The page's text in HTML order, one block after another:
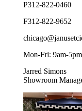
P312-822-0460
F312-822-9652
Mon-Fri: 9am-5pm
Jarred Simons
Showroom